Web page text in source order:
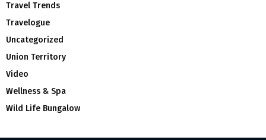
Travel Trends
Travelogue
Uncategorized
Union Territory
Video
Wellness & Spa
Wild Life Bungalow